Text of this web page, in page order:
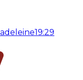
19:29